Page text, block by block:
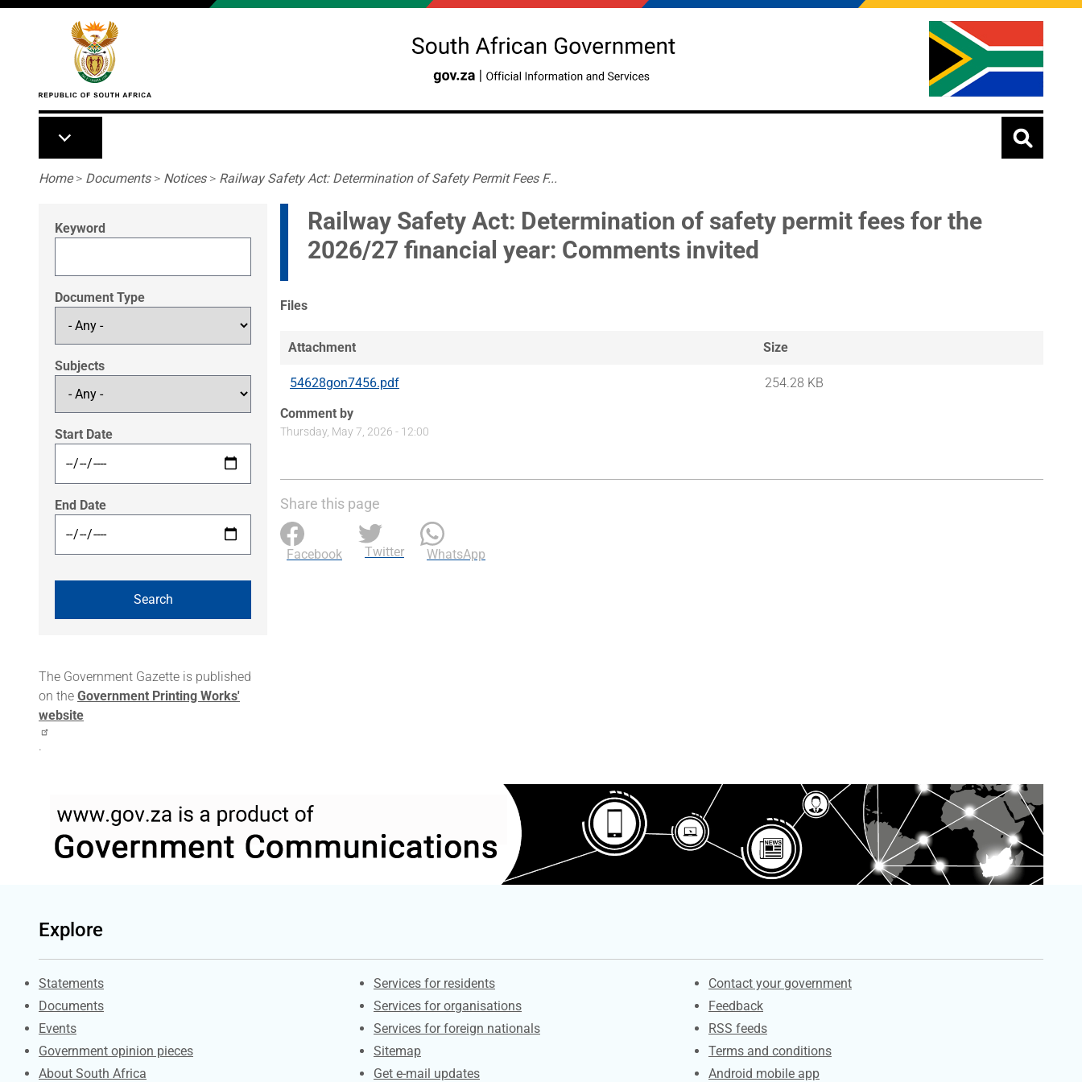
Skip to main content
Breadcrumb
Home> Documents> Notices> Railway Safety Act: Determination of Safety Permit Fees F...
Keyword
Document Type
Subjects
Start Date
End Date
The Government Gazette is published
on the Government Printing Works'
website
.
Railway Safety Act: Determination of safety permit fees for the
2026/27 financial year: Comments invited
Files
Attachment Size
54628gon7456.pdf
254.28 KB
Comment by
Thursday, May 7, 2026 - 12:00
Share this page
Facebook Twitter WhatsApp
Explore
Explore Gov.za
Statements
Documents
Events
Government opinion pieces
About South Africa
Contacts
Services for residents
Services for organisations
Services for foreign nationals
Sitemap
Get e-mail updates
Services
Contact your government
Feedback
RSS feeds
Terms and conditions
Android mobile app